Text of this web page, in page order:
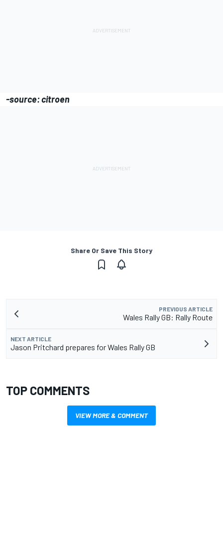
-source: citroen
Share Or Save This Story
PREVIOUS ARTICLE
Wales Rally GB: Rally Route
NEXT ARTICLE
Jason Pritchard prepares for Wales Rally GB
TOP COMMENTS
VIEW MORE & COMMENT